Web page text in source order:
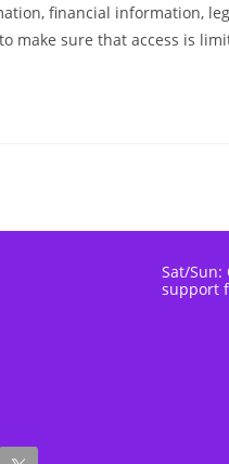
financial information,
make sure that access is
Sat/Sun:
support